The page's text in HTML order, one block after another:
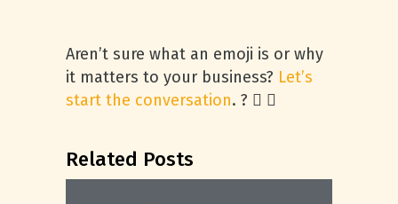
Aren’t sure what an emoji is or why
it matters to your business? Let’s
start the conversation. ?  
Related Posts